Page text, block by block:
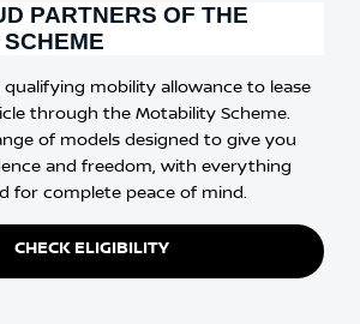
PARTNERS OF THE
qualifying mobility allowance to lease
through the Motability Scheme.
of models designed to give you
and freedom, with everything
for complete peace of mind.
CHECK ELIGIBILITY